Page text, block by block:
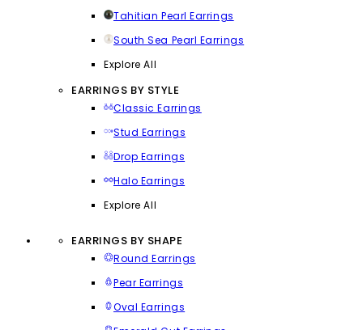
Tahitian Pearl Earrings
South Sea Pearl Earrings
Explore All
EARRINGS BY STYLE
Classic Earrings
Stud Earrings
Drop Earrings
Halo Earrings
Explore All
EARRINGS BY SHAPE
Round Earrings
Pear Earrings
Oval Earrings